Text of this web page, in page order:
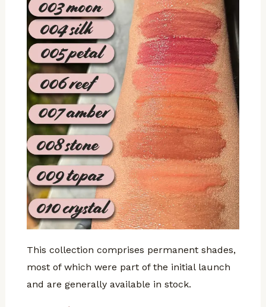
This collection comprises permanent shades,
most of which were part of the initial launch
and are generally available in stock.